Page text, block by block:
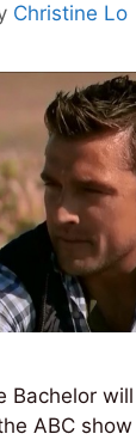
Christine Lo
Bachelor
ABC